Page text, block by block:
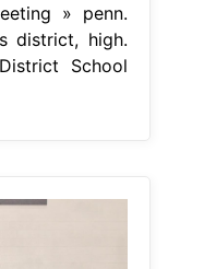
» penn.
district, high.
School